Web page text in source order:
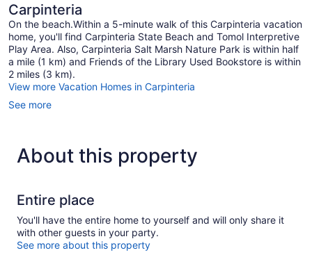
Carpinteria
On the beach.Within a 5-minute walk of this Carpinteria vacation
home, you'll find Carpinteria State Beach and Tomol Interpretive
Play Area. Also, Carpinteria Salt Marsh Nature Park is within half
a mile (1 km) and Friends of the Library Used Bookstore is within
2 miles (3 km).
View more Vacation Homes in Carpinteria
See more
About this property
Entire place
You'll have the entire home to yourself and will only share it
with other guests in your party.
See more about this property